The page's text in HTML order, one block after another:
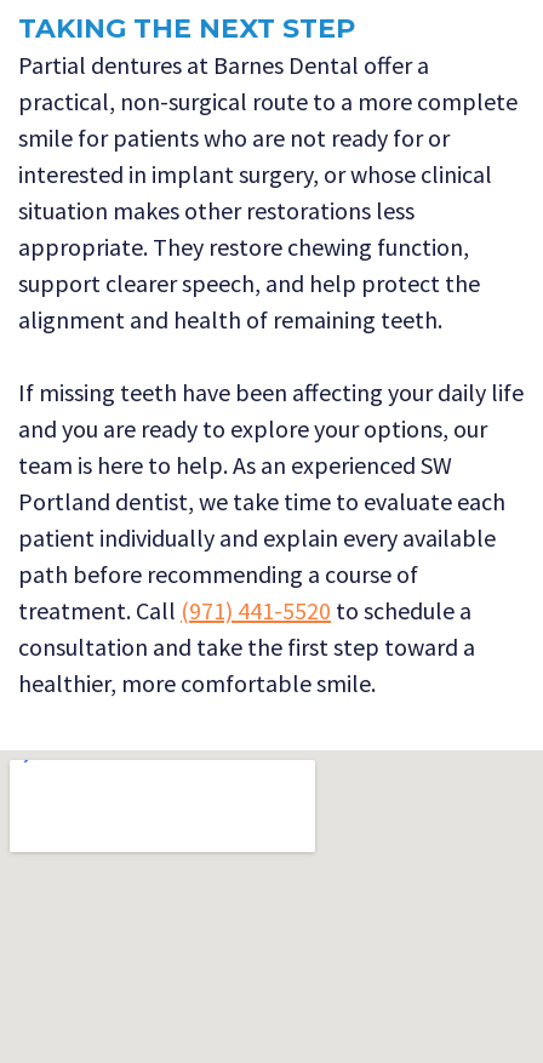
TAKING THE NEXT STEP
Partial dentures at Barnes Dental offer a
practical, non-surgical route to a more complete
smile for patients who are not ready for or
interested in implant surgery, or whose clinical
situation makes other restorations less
appropriate. They restore chewing function,
support clearer speech, and help protect the
alignment and health of remaining teeth.
If missing teeth have been affecting your daily life
and you are ready to explore your options, our
team is here to help. As an experienced SW
Portland dentist, we take time to evaluate each
patient individually and explain every available
path before recommending a course of
treatment. Call (971) 441-5520 to schedule a
consultation and take the first step toward a
healthier, more comfortable smile.